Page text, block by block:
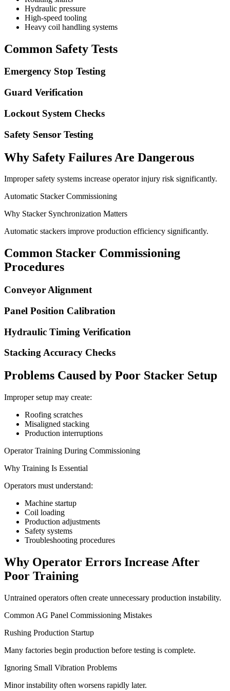
Hydraulic pressure
High-speed tooling
Heavy coil handling systems
Common Safety Tests
Emergency Stop Testing
Guard Verification
Lockout System Checks
Safety Sensor Testing
Why Safety Failures Are Dangerous
Improper safety systems increase operator injury risk significantly.
Automatic Stacker Commissioning
Why Stacker Synchronization Matters
Automatic stackers improve production efficiency significantly.
Common Stacker Commissioning
Procedures
Conveyor Alignment
Panel Position Calibration
Hydraulic Timing Verification
Stacking Accuracy Checks
Problems Caused by Poor Stacker Setup
Improper setup may create:
Roofing scratches
Misaligned stacking
Production interruptions
Operator Training During Commissioning
Why Training Is Essential
Operators must understand:
Machine startup
Coil loading
Production adjustments
Safety systems
Troubleshooting procedures
Why Operator Errors Increase After
Poor Training
Untrained operators often create unnecessary production instability.
Common AG Panel Commissioning Mistakes
Rushing Production Startup
Many factories begin production before testing is complete.
Ignoring Small Vibration Problems
Minor instability often worsens rapidly later.